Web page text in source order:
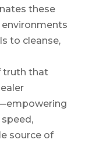
these
to cleanse,
truth that
source of